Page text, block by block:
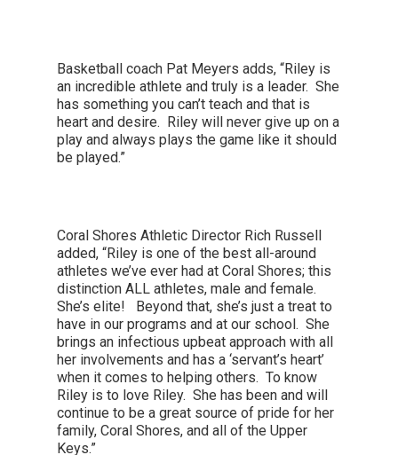
Basketball coach Pat Meyers adds, “Riley is
an incredible athlete and truly is a leader. She
has something you can’t teach and that is
heart and desire. Riley will never give up on a
play and always plays the game like it should
be played.”
Coral Shores Athletic Director Rich Russell
added, “Riley is one of the best all-around
athletes we’ve ever had at Coral Shores; this
distinction ALL athletes, male and female.
She’s elite! Beyond that, she’s just a treat to
have in our programs and at our school. She
brings an infectious upbeat approach with all
her involvements and has a ‘servant’s heart’
when it comes to helping others. To know
Riley is to love Riley. She has been and will
continue to be a great source of pride for her
family, Coral Shores, and all of the Upper
Keys.”